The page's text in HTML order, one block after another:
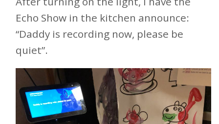
Echo Show in the kitchen announce:
“Daddy is recording now, please be
quiet”.